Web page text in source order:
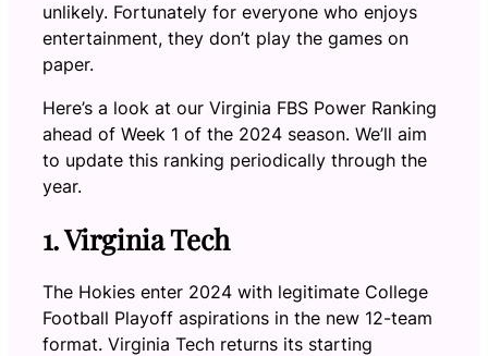
unlikely. Fortunately for everyone who enjoys
entertainment, they don’t play the games on
paper.
Here’s a look at our Virginia FBS Power Ranking
ahead of Week 1 of the 2024 season. We’ll aim
to update this ranking periodically through the
year.
1. Virginia Tech
The Hokies enter 2024 with legitimate College
Football Playoff aspirations in the new 12-team
format. Virginia Tech returns its starting